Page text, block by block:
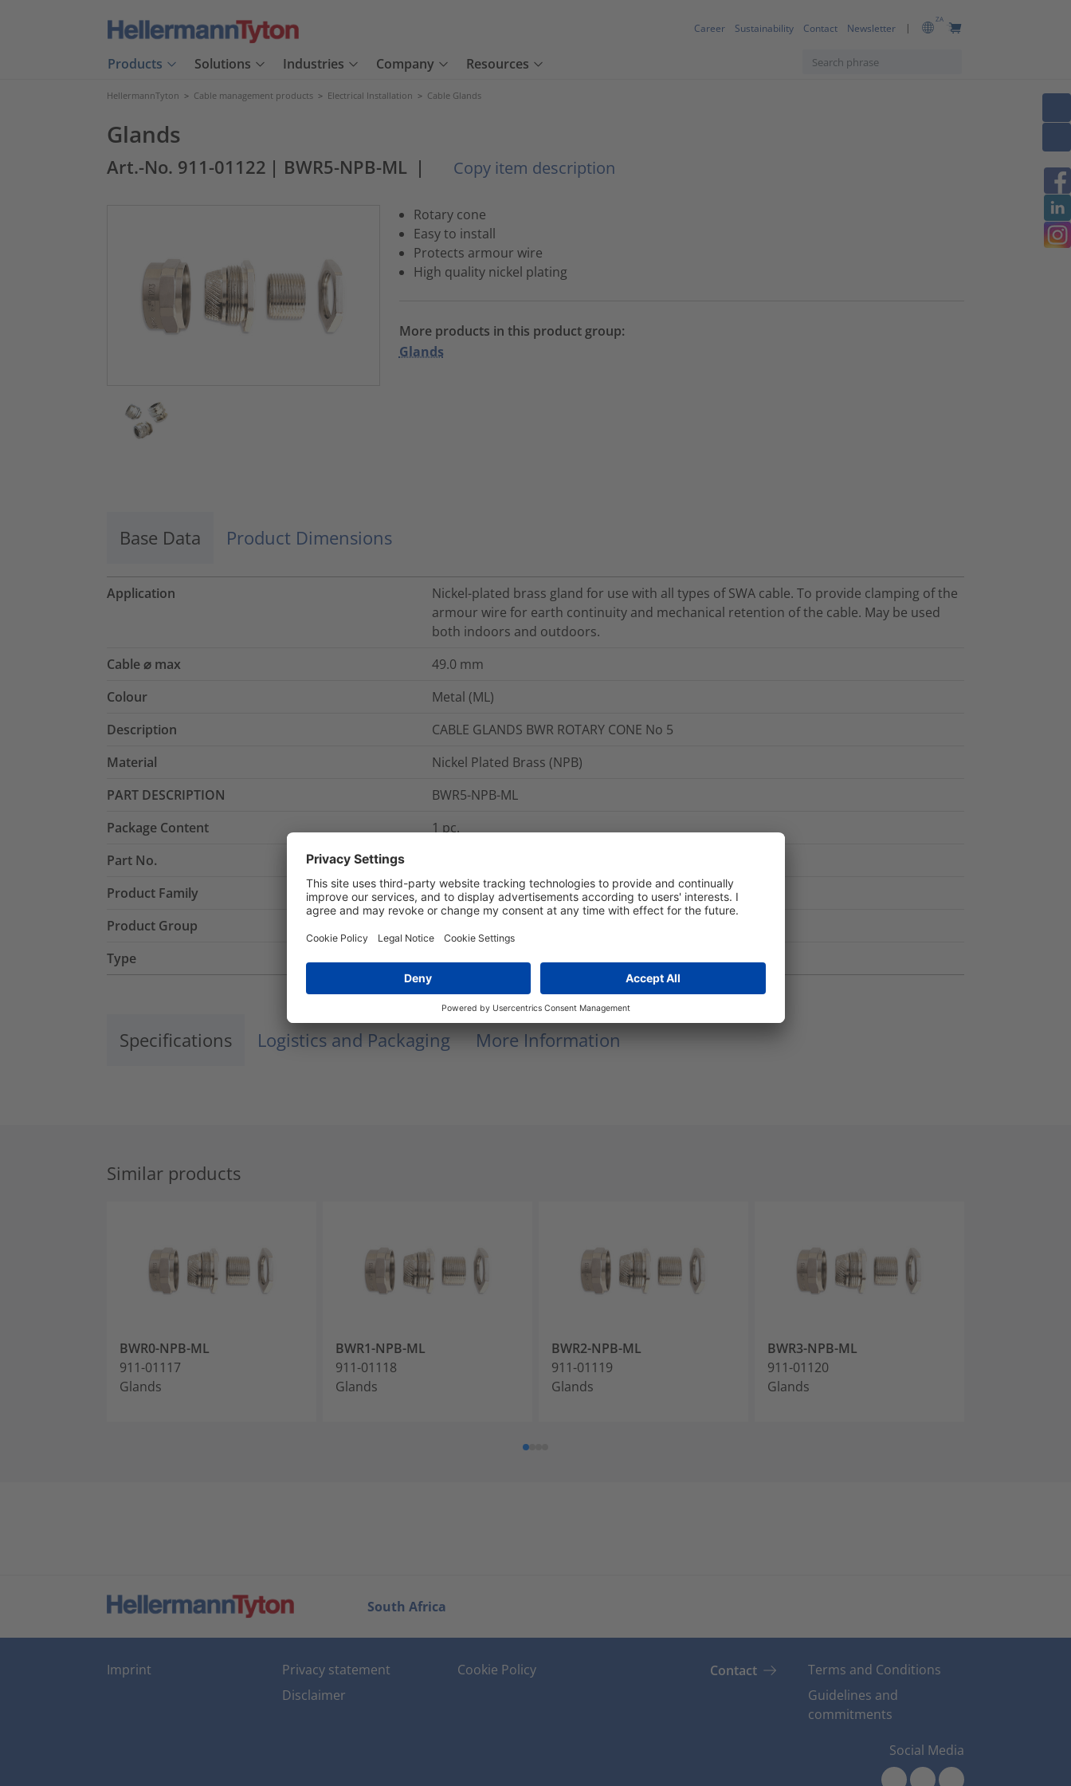
ZA
Career Sustainability Contact Newsletter
Products Solutions Industries Company Resources
HellermannTyton > Cable management products > Electrical Installation > Cable Glands
Glands
Art.-No. 911-01122 | BWR5-NPB-ML | Copy item description
Rotary cone
Easy to install
Protects armour wire
High quality nickel plating
More products in this product group:
Glands
Base Data Product Dimensions
Application
Nickel-plated brass gland for use with all types of SWA cable. To provide clamping of the
armour wire for earth continuity and mechanical retention of the cable. May be used
both indoors and outdoors.
Cable ⌀ max
49.0 mm
Colour
Metal (ML)
Description
CABLE GLANDS BWR ROTARY CONE No 5
Material
Nickel Plated Brass (NPB)
PART DESCRIPTION
BWR5-NPB-ML
Package Content
1 pc.
Part No.
Product Family
BWR Rotary Cone Glands
Product Group
Type
BWR5
Specifications Logistics and Packaging More Information
Similar products
BWR0-NPB-ML
911-01117
Glands
BWR1-NPB-ML
911-01118
Glands
BWR2-NPB-ML
911-01119
Glands
BWR3-NPB-ML
911-01120
Glands
South Africa
Imprint
Privacy statement
Disclaimer
Cookie Policy Contact
Terms and Conditions
Guidelines and
commitments
Social Media